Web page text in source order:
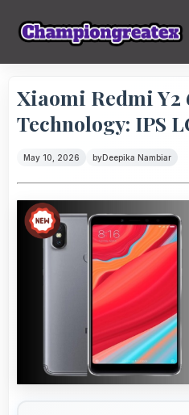
Xiaomi Redmi Y2
Technology: IPS
May 10, 2026 byDeepika Nambiar